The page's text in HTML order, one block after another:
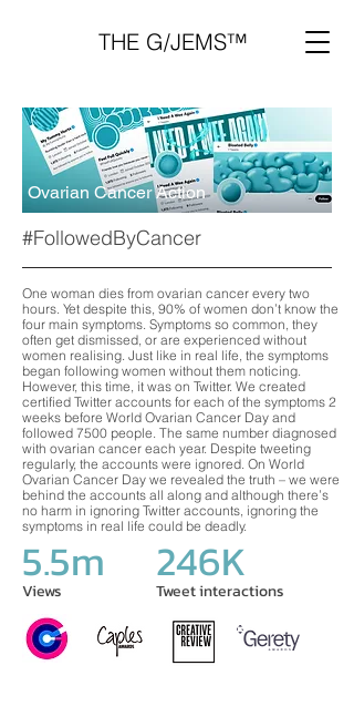
THE G/JEMS™
Ovarian Cancer Action
#FollowedByCancer
One woman dies from ovarian cancer every two
hours. Yet despite this, 90% of women don’t know the
four main symptoms. Symptoms so common, they
often get dismissed, or are experienced without
women realising. Just like in real life, the symptoms
began following women without them noticing.
However, this time, it was on Twitter. We created
certified Twitter accounts for each of the symptoms 2
weeks before World Ovarian Cancer Day and
followed 7500 people. The same number diagnosed
with ovarian cancer each year. Despite tweeting
regularly, the accounts were ignored. On World
Ovarian Cancer Day we revealed the truth – we were
behind the accounts all along and although there’s
no harm in ignoring Twitter accounts, ignoring the
symptoms in real life could be deadly.
5.5m
Views
246K
Tweet interactions